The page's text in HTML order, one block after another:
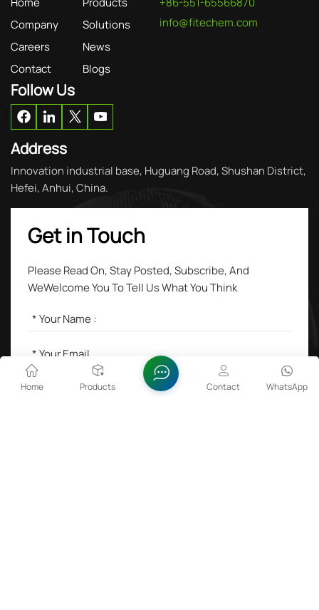
Company
Solutions
Careers
News
Contact
Blogs
info@fitechem.com
Follow Us
Address
Innovation industrial base, Huguang Road, Shushan District,
Hefei, Anhui, China.
Get in Touch
Please Read On, Stay Posted, Subscribe, And
WeWelcome You To Tell Us What You Think
Home Products WhatsApp
Contact